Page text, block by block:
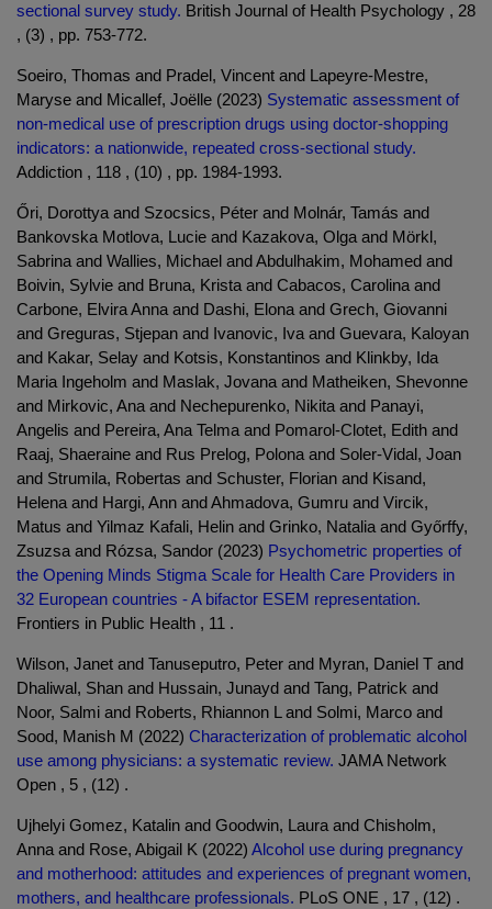
sectional survey study. British Journal of Health Psychology , 28
, (3) , pp. 753-772.
Soeiro, Thomas and Pradel, Vincent and Lapeyre-Mestre,
Maryse and Micallef, Joëlle (2023) Systematic assessment of
non-medical use of prescription drugs using doctor-shopping
indicators: a nationwide, repeated cross-sectional study.
Addiction , 118 , (10) , pp. 1984-1993.
Őri, Dorottya and Szocsics, Péter and Molnár, Tamás and
Bankovska Motlova, Lucie and Kazakova, Olga and Mörkl,
Sabrina and Wallies, Michael and Abdulhakim, Mohamed and
Boivin, Sylvie and Bruna, Krista and Cabacos, Carolina and
Carbone, Elvira Anna and Dashi, Elona and Grech, Giovanni
and Greguras, Stjepan and Ivanovic, Iva and Guevara, Kaloyan
and Kakar, Selay and Kotsis, Konstantinos and Klinkby, Ida
Maria Ingeholm and Maslak, Jovana and Matheiken, Shevonne
and Mirkovic, Ana and Nechepurenko, Nikita and Panayi,
Angelis and Pereira, Ana Telma and Pomarol-Clotet, Edith and
Raaj, Shaeraine and Rus Prelog, Polona and Soler-Vidal, Joan
and Strumila, Robertas and Schuster, Florian and Kisand,
Helena and Hargi, Ann and Ahmadova, Gumru and Vircik,
Matus and Yilmaz Kafali, Helin and Grinko, Natalia and Győrffy,
Zsuzsa and Rózsa, Sandor (2023) Psychometric properties of
the Opening Minds Stigma Scale for Health Care Providers in
32 European countries - A bifactor ESEM representation.
Frontiers in Public Health , 11 .
Wilson, Janet and Tanuseputro, Peter and Myran, Daniel T and
Dhaliwal, Shan and Hussain, Junayd and Tang, Patrick and
Noor, Salmi and Roberts, Rhiannon L and Solmi, Marco and
Sood, Manish M (2022) Characterization of problematic alcohol
use among physicians: a systematic review. JAMA Network
Open , 5 , (12) .
Ujhelyi Gomez, Katalin and Goodwin, Laura and Chisholm,
Anna and Rose, Abigail K (2022) Alcohol use during pregnancy
and motherhood: attitudes and experiences of pregnant women,
mothers, and healthcare professionals. PLoS ONE , 17 , (12) .